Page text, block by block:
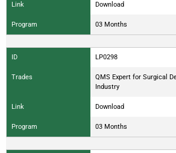
Link Download
Program 03 Months
ID LP0298
Trades
QMS Expert for Surgical
Industry
Link Download
Program 03 Months